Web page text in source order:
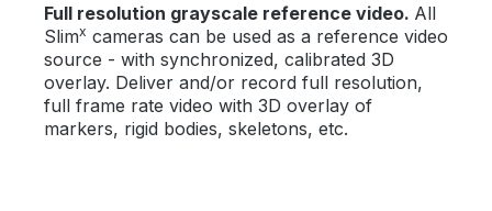
Full resolution grayscale reference video. All
Slimx cameras can be used as a reference video
source - with synchronized, calibrated 3D
overlay. Deliver and/or record full resolution,
full frame rate video with 3D overlay of
markers, rigid bodies, skeletons, etc.